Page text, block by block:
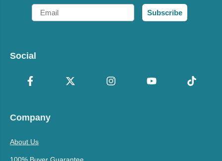
Email
Subscribe
Social
Company
About Us